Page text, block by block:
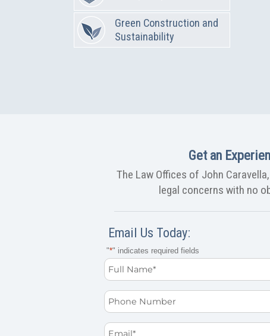
Green Construction and
Sustainability
Get an
The Law Offices of John
legal concerns with no
Email Us Today:
"*" indicates required fields
Full
Name
*
Phone
Email